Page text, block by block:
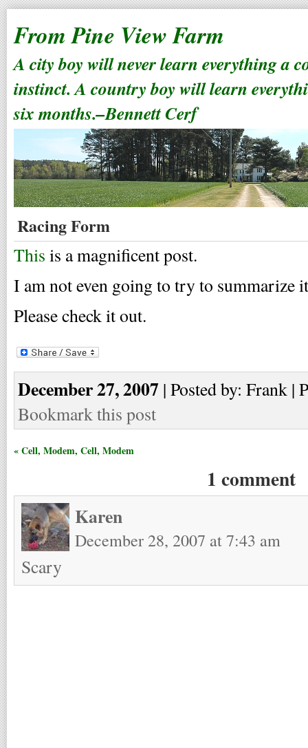
From Pine View Farm
A city boy will never learn everything a
instinct. A country boy will learn
six months.–Bennett Cerf
Racing Form
This is a magnificent post.
I am not even going to try to summarize
Please check it out.
December 27, 2007 | Posted by: Frank |
Bookmark this post
« Cell, Modem, Cell, Modem
1 comment
Karen
December 28, 2007 at 7:43 am
Scary